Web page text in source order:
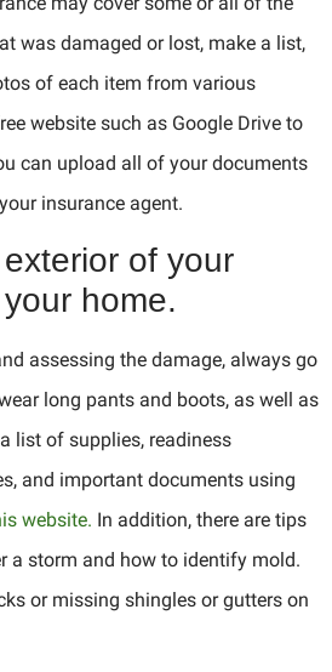
was damaged or lost, make a list,
of each item from various
website such as Google Drive to
can upload all of your documents
insurance agent.
of your
home.
assessing the damage, always go
long pants and boots, as well as
list of supplies, readiness
and important documents using
website. In addition, there are tips
a storm and how to identify mold.
or missing shingles or gutters on